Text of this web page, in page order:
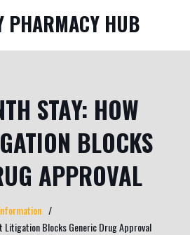
PHARMACY HUB
STAY: HOW
BLOCKS
APPROVAL
Litigation Blocks Generic Drug Approval